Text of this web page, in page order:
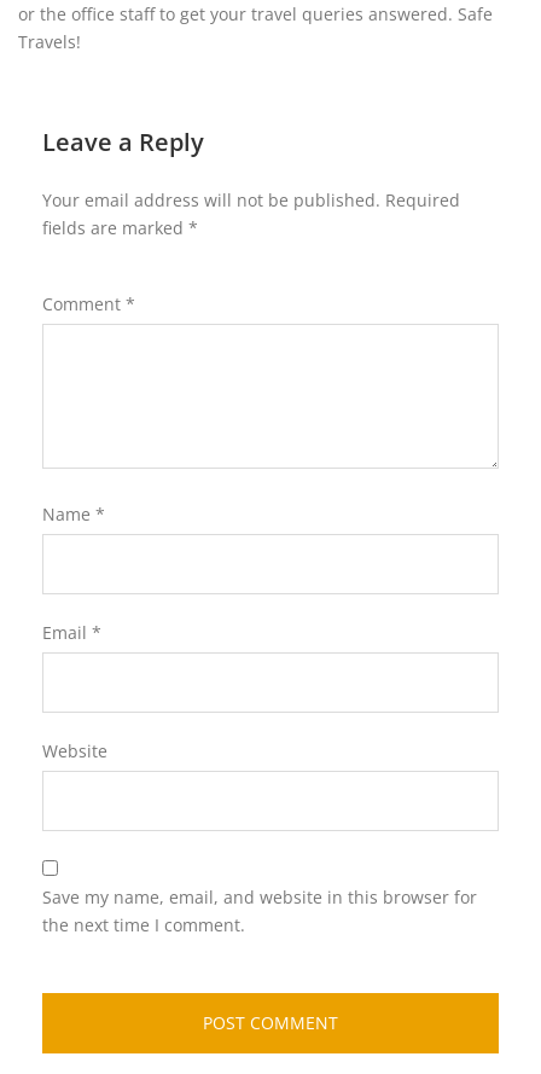
or the office staff to get your travel queries answered. Safe
Travels!
Leave a Reply
Your email address will not be published. Required
fields are marked *
Comment *
Name *
Email *
Website
Save my name, email, and website in this browser for
the next time I comment.